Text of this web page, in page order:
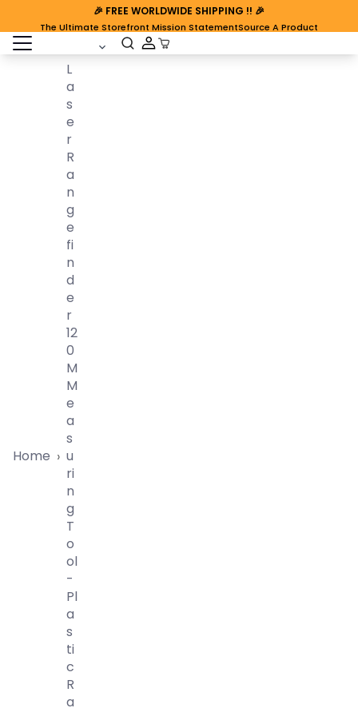
🎉 FREE WORLDWIDE SHIPPING !! 🎉
The Ultimate Storefront Mission StatementSource A Product
open sidebar Cart Open
Home ›
L
A
S
E
R
R
A
N
G
E
Fi
N
D
E
R
12
0
M
M
E
A
S
U
Ri
N
G
T
O
Ol
-
Pl
A
S
Ti
C
R
A